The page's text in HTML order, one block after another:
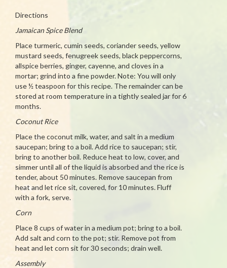
Directions
Jamaican Spice Blend
Place turmeric, cumin seeds, coriander seeds, yellow
mustard seeds, fenugreek seeds, black peppercorns,
allspice berries, ginger, cayenne, and cloves in a
mortar; grind into a fine powder. Note: You will only
use ½ teaspoon for this recipe. The remainder can be
stored at room temperature in a tightly sealed jar for 6
months.
Coconut Rice
Place the coconut milk, water, and salt in a medium
saucepan; bring to a boil. Add rice to saucepan; stir,
bring to another boil. Reduce heat to low, cover, and
simmer until all of the liquid is absorbed and the rice is
tender, about 50 minutes. Remove saucepan from
heat and let rice sit, covered, for 10 minutes. Fluff
with a fork, serve.
Corn
Place 8 cups of water in a medium pot; bring to a boil.
Add salt and corn to the pot; stir. Remove pot from
heat and let corn sit for 30 seconds; drain well.
Assembly